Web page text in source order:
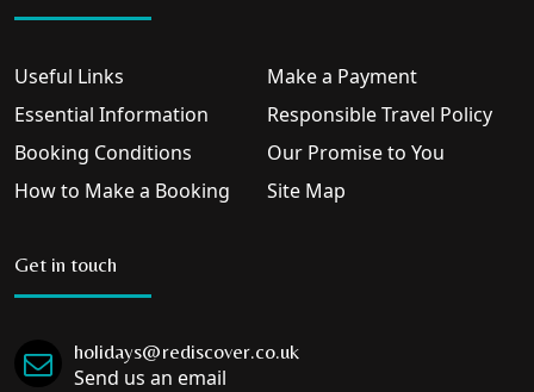
Useful Links
Essential Information
Booking Conditions
How to Make a Booking
Make a Payment
Responsible Travel Policy
Our Promise to You
Site Map
Get in touch
holidays@rediscover.co.uk
Send us an email